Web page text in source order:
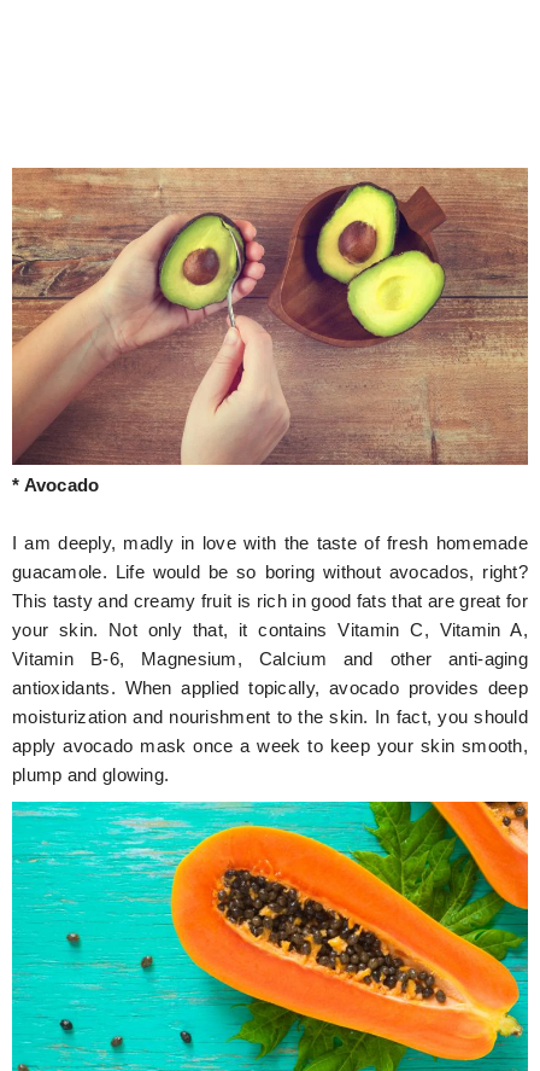
* Avocado
I am deeply, madly in love with the taste of fresh homemade
guacamole. Life would be so boring without avocados, right?
This tasty and creamy fruit is rich in good fats that are great for
your skin. Not only that, it contains Vitamin C, Vitamin A,
Vitamin B-6, Magnesium, Calcium and other anti-aging
antioxidants. When applied topically, avocado provides deep
moisturization and nourishment to the skin. In fact, you should
apply avocado mask once a week to keep your skin smooth,
plump and glowing.